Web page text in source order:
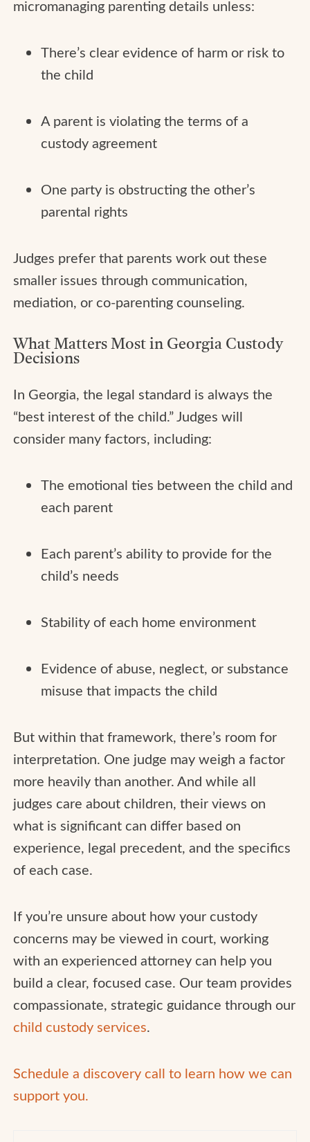
micromanaging parenting details unless:
There’s clear evidence of harm or risk to
the child
A parent is violating the terms of a
custody agreement
One party is obstructing the other’s
parental rights
Judges prefer that parents work out these
smaller issues through communication,
mediation, or co-parenting counseling.
What Matters Most in Georgia Custody
Decisions
In Georgia, the legal standard is always the
“best interest of the child.” Judges will
consider many factors, including:
The emotional ties between the child and
each parent
Each parent’s ability to provide for the
child’s needs
Stability of each home environment
Evidence of abuse, neglect, or substance
misuse that impacts the child
But within that framework, there’s room for
interpretation. One judge may weigh a factor
more heavily than another. And while all
judges care about children, their views on
what is significant can differ based on
experience, legal precedent, and the specifics
of each case.
If you’re unsure about how your custody
concerns may be viewed in court, working
with an experienced attorney can help you
build a clear, focused case. Our team provides
compassionate, strategic guidance through our
child custody services.
Schedule a discovery call to learn how we can
support you.